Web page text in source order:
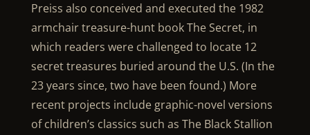
Preiss also conceived and executed the 1982
armchair treasure-hunt book The Secret, in
which readers were challenged to locate 12
secret treasures buried around the U.S. (In the
23 years since, two have been found.) More
recent projects include graphic-novel versions
of children’s classics such as The Black Stallion